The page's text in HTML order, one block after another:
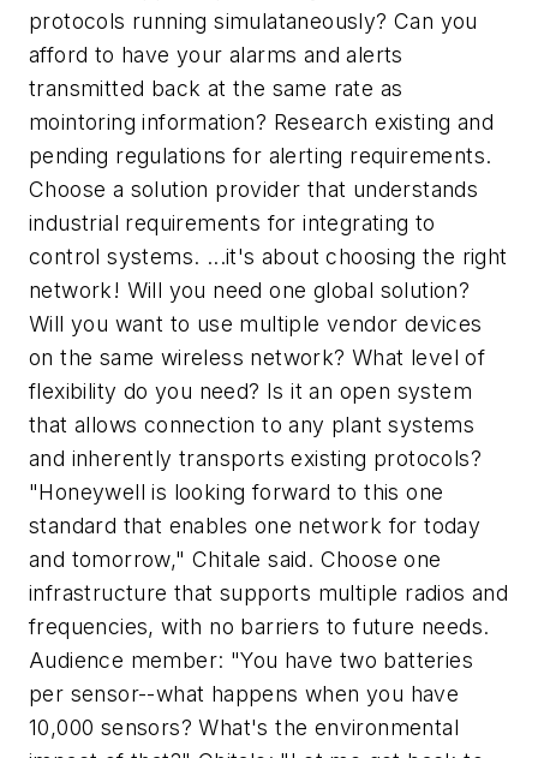
protocols running simulataneously? Can you
afford to have your alarms and alerts
transmitted back at the same rate as
mointoring information? Research existing and
pending regulations for alerting requirements.
Choose a solution provider that understands
industrial requirements for integrating to
control systems. ...it's about choosing the right
network! Will you need one global solution?
Will you want to use multiple vendor devices
on the same wireless network? What level of
flexibility do you need? Is it an open system
that allows connection to any plant systems
and inherently transports existing protocols?
"Honeywell is looking forward to this one
standard that enables one network for today
and tomorrow," Chitale said. Choose one
infrastructure that supports multiple radios and
frequencies, with no barriers to future needs.
Audience member: "You have two batteries
per sensor--what happens when you have
10,000 sensors? What's the environmental